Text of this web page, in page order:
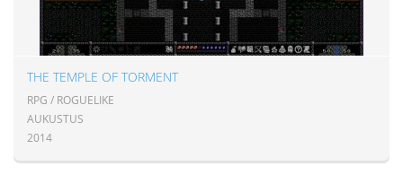
THE TEMPLE OF TORMENT
RPG / ROGUELIKE
AUKUSTUS
2014